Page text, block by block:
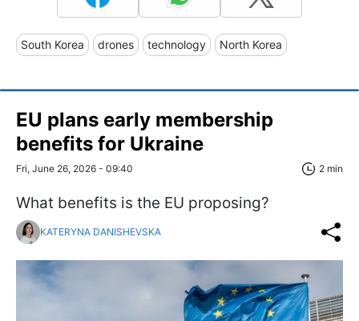
South Korea drones technology North Korea
EU plans early membership
benefits for Ukraine
Fri, June 26, 2026 - 09:40 2 min
What benefits is the EU proposing?
KATERYNA DANISHEVSKA